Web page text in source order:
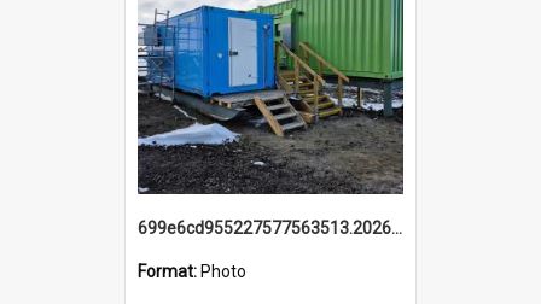
699e6cd955227577563513.20260215_095928.jpg
Format: Photo